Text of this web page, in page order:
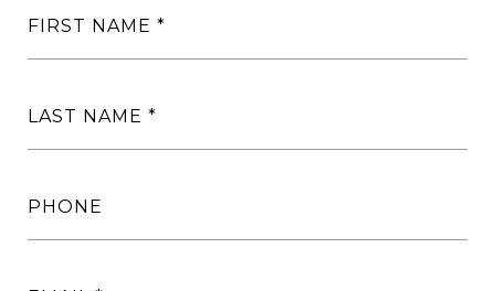
FIRST NAME
LAST NAME
PHONE